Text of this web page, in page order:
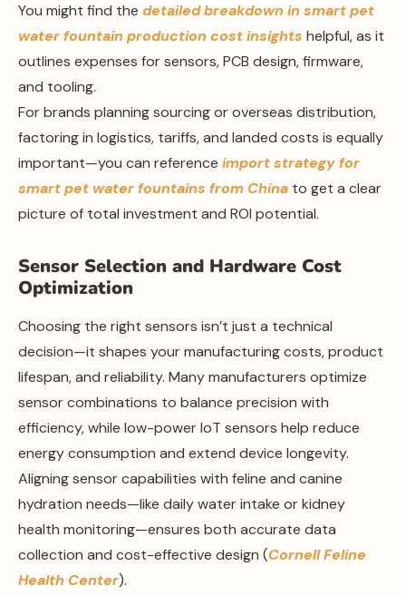
You might find the detailed breakdown in smart pet
water fountain production cost insights helpful, as it
outlines expenses for sensors, PCB design, firmware,
and tooling.
For brands planning sourcing or overseas distribution,
factoring in logistics, tariffs, and landed costs is equally
important—you can reference import strategy for
smart pet water fountains from China to get a clear
picture of total investment and ROI potential.
Sensor Selection and Hardware Cost
Optimization
Choosing the right sensors isn’t just a technical
decision—it shapes your manufacturing costs, product
lifespan, and reliability. Many manufacturers optimize
sensor combinations to balance precision with
efficiency, while low-power IoT sensors help reduce
energy consumption and extend device longevity.
Aligning sensor capabilities with feline and canine
hydration needs—like daily water intake or kidney
health monitoring—ensures both accurate data
collection and cost-effective design (Cornell Feline
Health Center).